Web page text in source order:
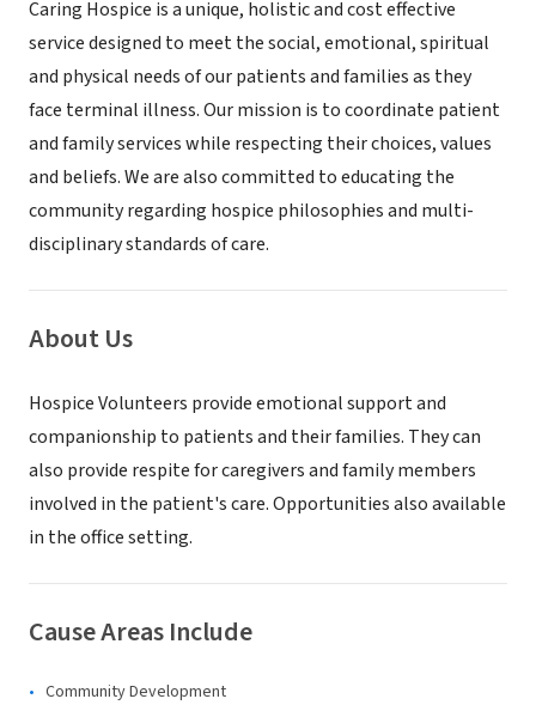
Caring Hospice is a unique, holistic and cost effective
service designed to meet the social, emotional, spiritual
and physical needs of our patients and families as they
face terminal illness. Our mission is to coordinate patient
and family services while respecting their choices, values
and beliefs. We are also committed to educating the
community regarding hospice philosophies and multi-
disciplinary standards of care.
About Us
Hospice Volunteers provide emotional support and
companionship to patients and their families. They can
also provide respite for caregivers and family members
involved in the patient's care. Opportunities also available
in the office setting.
Cause Areas Include
Community Development